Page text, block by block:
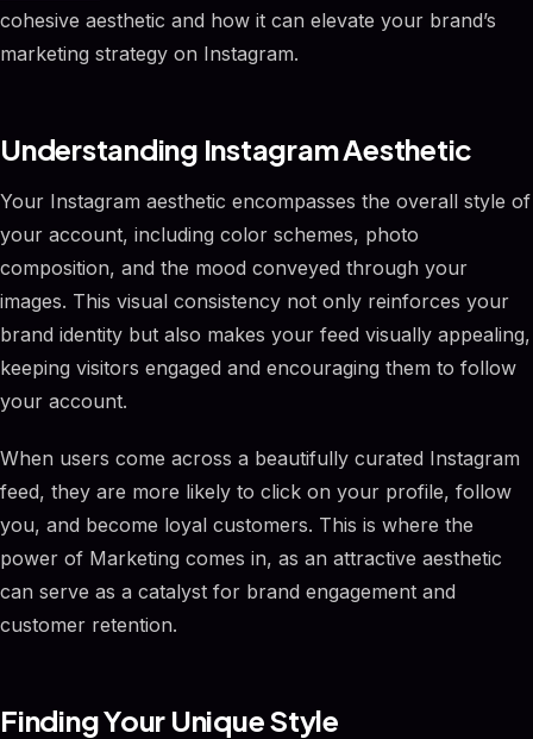
cohesive aesthetic and how it can elevate your brand’s
marketing strategy on Instagram.
Understanding Instagram Aesthetic
Your Instagram aesthetic encompasses the overall style of
your account, including color schemes, photo
composition, and the mood conveyed through your
images. This visual consistency not only reinforces your
brand identity but also makes your feed visually appealing,
keeping visitors engaged and encouraging them to follow
your account.
When users come across a beautifully curated Instagram
feed, they are more likely to click on your profile, follow
you, and become loyal customers. This is where the
power of Marketing comes in, as an attractive aesthetic
can serve as a catalyst for brand engagement and
customer retention.
Finding Your Unique Style